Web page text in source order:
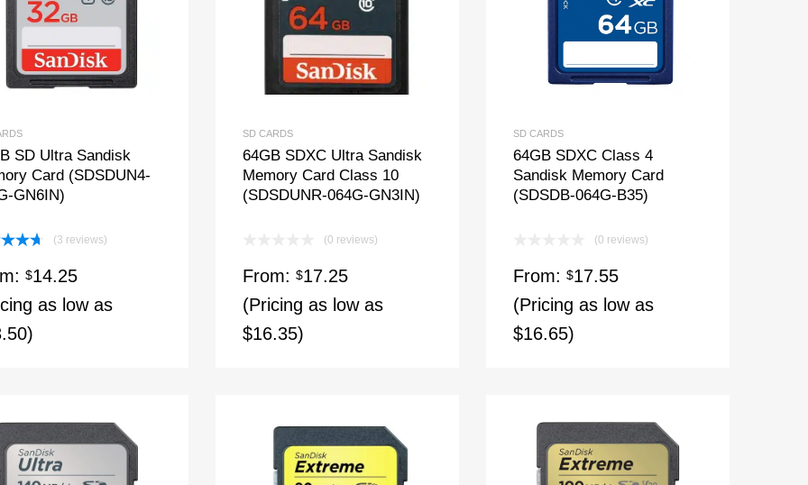
SD Ultra Sandisk
Card (SDSDUN4-
GN6IN)
5
(3 reviews)
$14.25
as low as
SD CARDS
64GB SDXC Ultra Sandisk
Memory Card Class 10
(SDSDUNR-064G-GN3IN)
(0 reviews)
From: $17.25
(Pricing as low as
$16.35)
SD CARDS
64GB SDXC Class 4
Sandisk Memory Card
(SDSDB-064G-B35)
(0 reviews)
From: $17.55
(Pricing as low as
$16.65)